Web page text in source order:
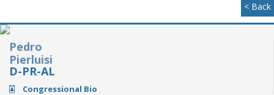
< Back
Pedro
Pierluisi
D-PR-AL
Congressional Bio